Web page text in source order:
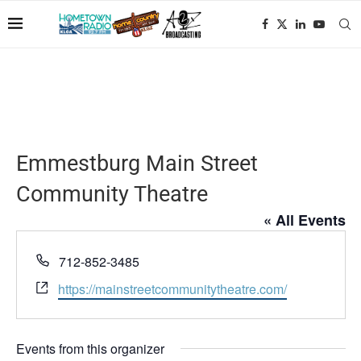
Emmestburg Main Street
Community Theatre
« All Events
Phone
712-852-3485
Website
https://mainstreetcommunitytheatre.com/
Events from this organizer